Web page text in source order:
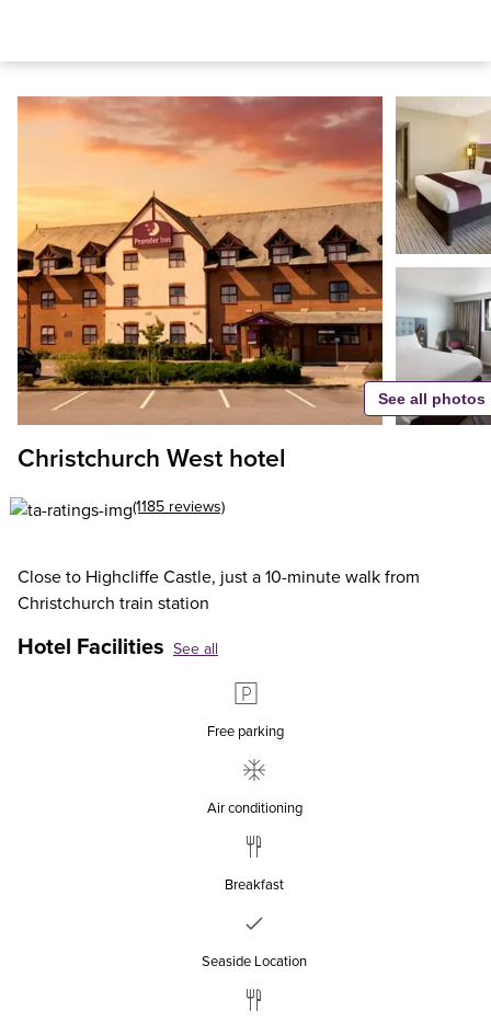
Christchurch West hotel
(1185 reviews)
Close to Highcliffe Castle, just a 10-minute walk from
Christchurch train station
Hotel Facilities See all
Free parking
Air conditioning
Breakfast
Seaside Location
See all photos